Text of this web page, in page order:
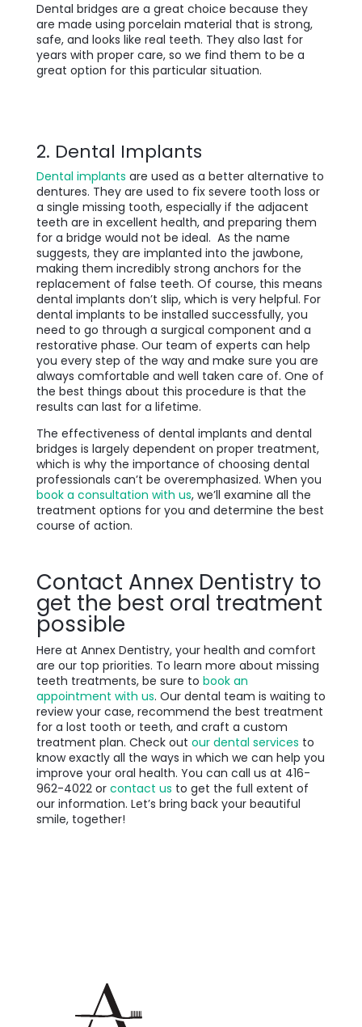
Dental bridges are a great choice because they
are made using porcelain material that is strong,
safe, and looks like real teeth. They also last for
years with proper care, so we find them to be a
great option for this particular situation.
2. Dental Implants
Dental implants are used as a better alternative to
dentures. They are used to fix severe tooth loss or
a single missing tooth, especially if the adjacent
teeth are in excellent health, and preparing them
for a bridge would not be ideal. As the name
suggests, they are implanted into the jawbone,
making them incredibly strong anchors for the
replacement of false teeth. Of course, this means
dental implants don’t slip, which is very helpful. For
dental implants to be installed successfully, you
need to go through a surgical component and a
restorative phase. Our team of experts can help
you every step of the way and make sure you are
always comfortable and well taken care of. One of
the best things about this procedure is that the
results can last for a lifetime.
The effectiveness of dental implants and dental
bridges is largely dependent on proper treatment,
which is why the importance of choosing dental
professionals can’t be overemphasized. When you
book a consultation with us, we’ll examine all the
treatment options for you and determine the best
course of action.
Contact Annex Dentistry to
get the best oral treatment
possible
Here at Annex Dentistry, your health and comfort
are our top priorities. To learn more about missing
teeth treatments, be sure to book an
appointment with us. Our dental team is waiting to
review your case, recommend the best treatment
for a lost tooth or teeth, and craft a custom
treatment plan. Check out our dental services to
know exactly all the ways in which we can help you
improve your oral health. You can call us at 416-
962-4022 or contact us to get the full extent of
our information. Let’s bring back your beautiful
smile, together!